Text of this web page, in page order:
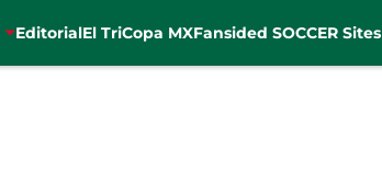
EditorialEl TriCopa MXFansided SOCCER Sites